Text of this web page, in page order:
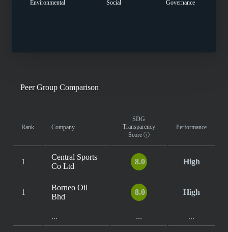
Environmental Social Governance
Peer Group Comparison
Rank Company
SDG
Transparency
Score ⓘ
Performance
1
Central Sports
Co Ltd
8.0 High
1
Borneo Oil
Bhd
8.0 High
... ... ...